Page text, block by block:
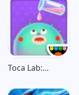
Toca Lab: